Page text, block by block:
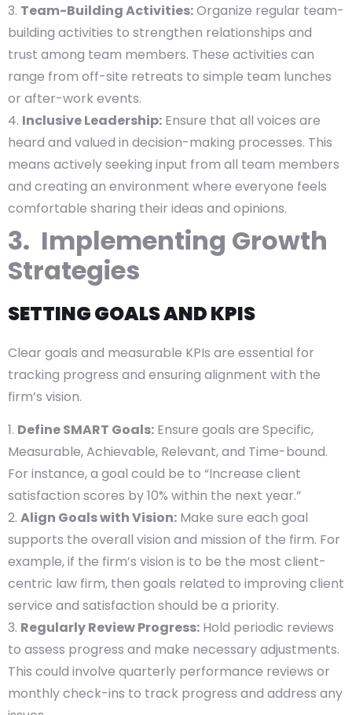
Team-Building Activities:Organize regular team-
building activities to strengthen relationships and
trust among team members. These activities can
range from off-site retreats to simple team lunches
or after-work events.
Inclusive Leadership: Ensure that all voices are
heard and valued in decision-making processes. This
means actively seeking input from all team members
and creating an environment where everyone feels
comfortable sharing their ideas and opinions.
3. Implementing Growth
Strategies
SETTING GOALS AND KPIS
Clear goals and measurable KPIs are essential for
tracking progress and ensuring alignment with the
firm’s vision.
Define SMART Goals: Ensure goals are Specific,
Measurable, Achievable, Relevant, and Time-bound.
For instance, a goal could be to “Increase client
satisfaction scores by 10% within the next year.”
Align Goals with Vision: Make sure each goal
supports the overall vision and mission of the firm. For
example, if the firm’s vision is to be the most client-
centric law firm, then goals related to improving client
service and satisfaction should be a priority.
Regularly Review Progress: Hold periodic reviews
to assess progress and make necessary adjustments.
This could involve quarterly performance reviews or
monthly check-ins to track progress and address any